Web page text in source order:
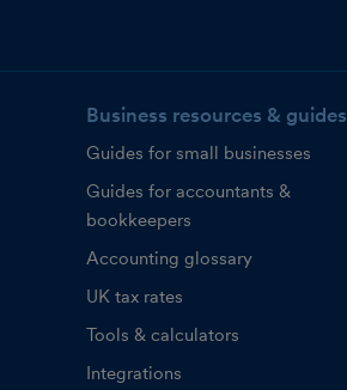
Business resources & guides
Guides for small businesses
Guides for accountants &
bookkeepers
Accounting glossary
UK tax rates
Tools & calculators
Integrations